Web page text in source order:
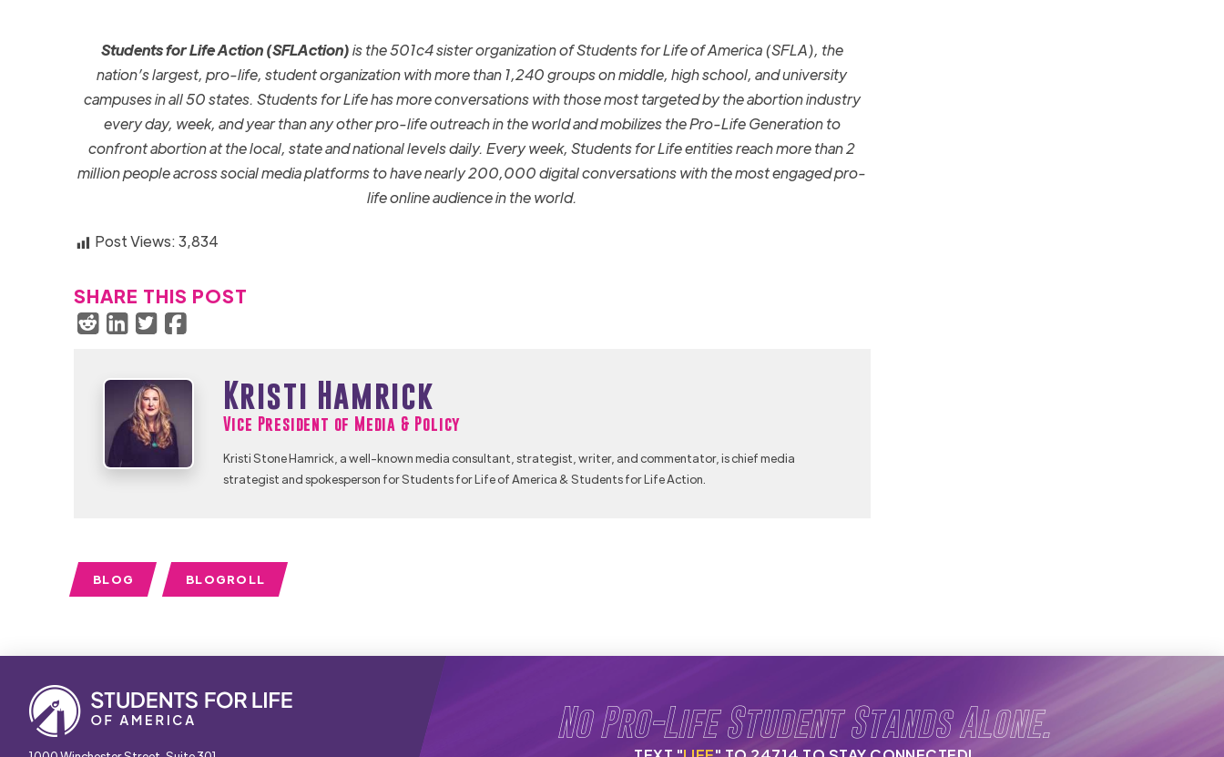
Students for Life Action (SFLAction)is the 501c4sister organizationof Students for Life of America (SFLA), the
nation’s largest, pro-life, student organization with more than 1,240groups on middle, high school, and university
campuses in all 50 states. Students for Life has more conversations with those most targeted by the abortion industry
every day, week, and year than any other pro-life outreach in the world and mobilizes the Pro-Life Generation to
confront abortion at the local, state and national levels daily.Every week,Students for Life entities reach more than 2
million people across social media platforms to have nearly 200,000 digital conversations with the most engaged pro-
life online audience in the world.
Post Views:3,834
SHARE THIS POST
Kristi Hamrick
Vice President of Media & Policy
Kristi Stone Hamrick, a well-known media consultant, strategist, writer, and commentator, is chief media
strategist and spokesperson for Students for Life of America & Students for Life Action.
BLOG BLOGROLL
No Pro-Life Student Stands Alone.